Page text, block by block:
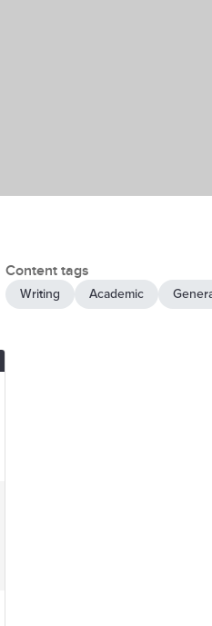
Content tags
Writing Academic